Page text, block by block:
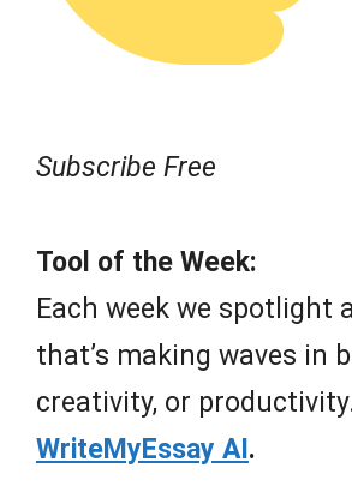
Subscribe Free
Tool of the Week:
Each week we spotlight
that’s making waves in
creativity, or
WriteMyEssay AI.